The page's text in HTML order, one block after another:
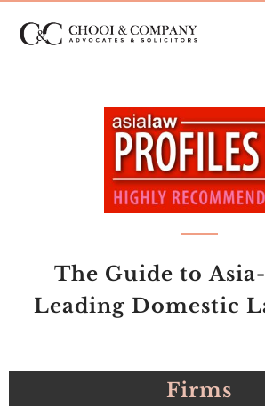
The Guide to
Leading Domestic
Firms